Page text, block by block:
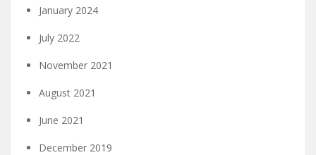
January 2024
July 2022
November 2021
August 2021
June 2021
December 2019